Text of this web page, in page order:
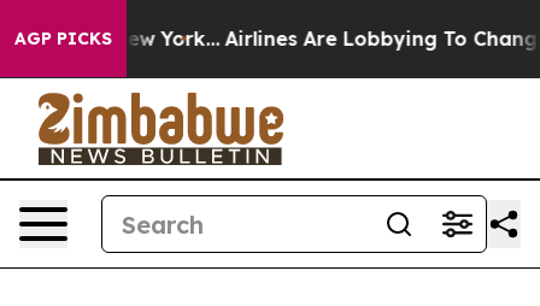
AGP PICKS
York... Airlines Are Lobbying To Change Airfare